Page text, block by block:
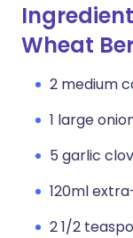
Wheat
2 medium
1 large
5 garlic
120ml
2 1/2